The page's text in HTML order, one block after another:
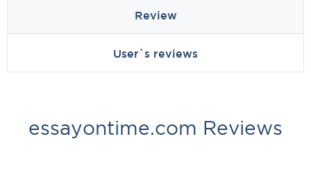
Review
User`s reviews
essayontime.com Reviews